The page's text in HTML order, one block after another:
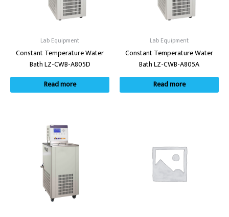
Lab Equipment
Constant Temperature Water
Bath LZ-CWB-A805D
Read more
Lab Equipment
Constant Temperature Water
Bath LZ-CWB-A805A
Read more